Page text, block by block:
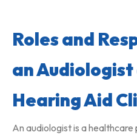
Roles and
an
Hearing Aid
An audiologist is a